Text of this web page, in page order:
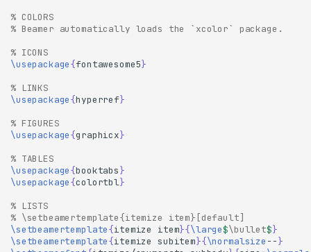
% COLORS
% Beamer automatically loads the `xcolor` package.
% ICONS
\usepackage{fontawesome5}
% LINKS
\usepackage{hyperref}
% FIGURES
\usepackage{graphicx}
% TABLES
\usepackage{booktabs}
\usepackage{colortbl}
% LISTS
% \setbeamertemplate{itemize item}[default]
\setbeamertemplate{itemize item}{\large$\bullet$}
\setbeamertemplate{itemize subitem}{\normalsize --}